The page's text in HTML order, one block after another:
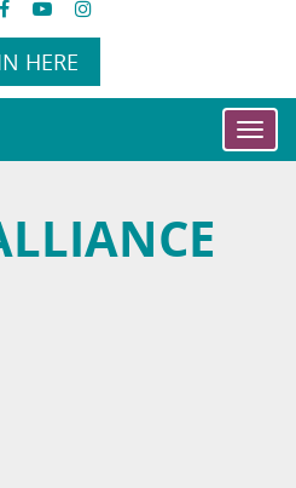
HERE